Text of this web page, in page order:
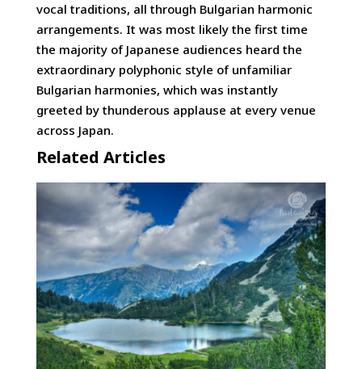
vocal traditions, all through Bulgarian harmonic
arrangements. It was most likely the first time
the majority of Japanese audiences heard the
extraordinary polyphonic style of unfamiliar
Bulgarian harmonies, which was instantly
greeted by thunderous applause at every venue
across Japan.
Related Articles